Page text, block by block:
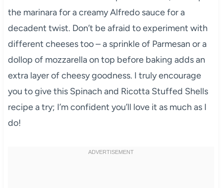
the marinara for a creamy Alfredo sauce for a
decadent twist. Don’t be afraid to experiment with
different cheeses too – a sprinkle of Parmesan or a
dollop of mozzarella on top before baking adds an
extra layer of cheesy goodness. I truly encourage
you to give this Spinach and Ricotta Stuffed Shells
recipe a try; I’m confident you’ll love it as much as I
do!